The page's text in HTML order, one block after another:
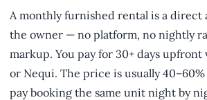
A monthly furnished rental is a direct
the owner — no platform, no nightly
markup. You pay for 30+ days upfront
or Nequi. The price is usually
pay booking the same unit night by